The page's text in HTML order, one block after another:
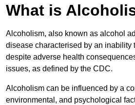
What is
Alcoholism, also known as alcohol
disease characterised by an inability
despite adverse health
issues, as defined by the CDC.
Alcoholism can be influenced by a
environmental, and psychological